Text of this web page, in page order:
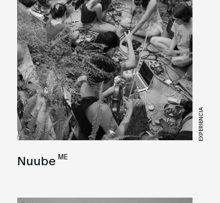
EXPERIENCIA
Nuube ME